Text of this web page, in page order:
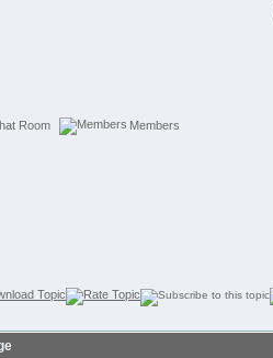
Room Members